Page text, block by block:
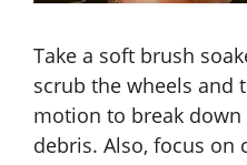
Take a soft brush
scrub the wheels and
motion to break
debris. Also, focus on